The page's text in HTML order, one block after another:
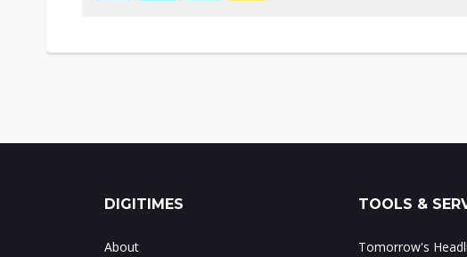
DIGITIMES
About
TOOLS &
Tomorrow's